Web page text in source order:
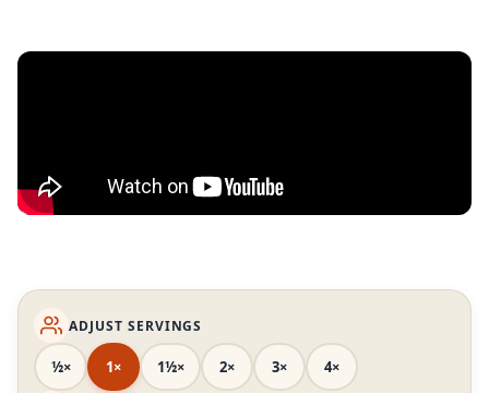
ADJUST SERVINGS
½× 1× 1½× 2× 3× 4×